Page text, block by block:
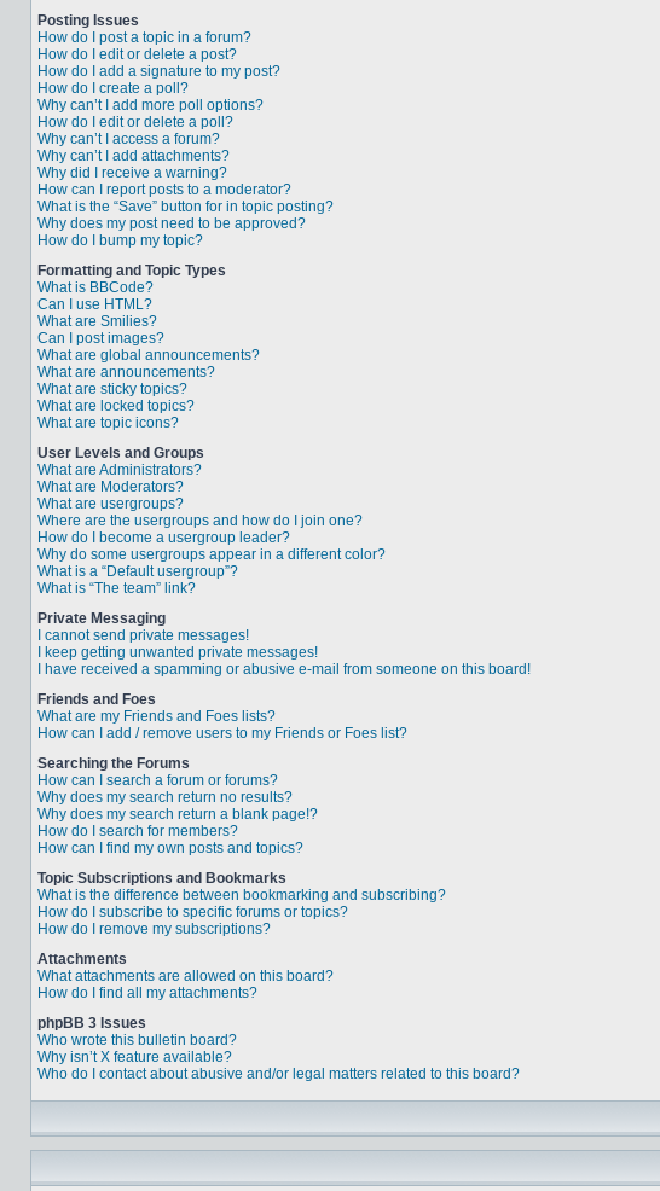
Posting Issues
How do I post a topic in a forum?
How do I edit or delete a post?
How do I add a signature to my post?
How do I create a poll?
Why can’t I add more poll options?
How do I edit or delete a poll?
Why can’t I access a forum?
Why can’t I add attachments?
Why did I receive a warning?
How can I report posts to a moderator?
What is the “Save” button for in topic posting?
Why does my post need to be approved?
How do I bump my topic?
Formatting and Topic Types
What is BBCode?
Can I use HTML?
What are Smilies?
Can I post images?
What are global announcements?
What are announcements?
What are sticky topics?
What are locked topics?
What are topic icons?
User Levels and Groups
What are Administrators?
What are Moderators?
What are usergroups?
Where are the usergroups and how do I join one?
How do I become a usergroup leader?
Why do some usergroups appear in a different color?
What is a “Default usergroup”?
What is “The team” link?
Private Messaging
I cannot send private messages!
I keep getting unwanted private messages!
I have received a spamming or abusive e-mail from someone on this board!
Friends and Foes
What are my Friends and Foes lists?
How can I add / remove users to my Friends or Foes list?
Searching the Forums
How can I search a forum or forums?
Why does my search return no results?
Why does my search return a blank page!?
How do I search for members?
How can I find my own posts and topics?
Topic Subscriptions and Bookmarks
What is the difference between bookmarking and subscribing?
How do I subscribe to specific forums or topics?
How do I remove my subscriptions?
Attachments
What attachments are allowed on this board?
How do I find all my attachments?
phpBB 3 Issues
Who wrote this bulletin board?
Why isn’t X feature available?
Who do I contact about abusive and/or legal matters related to this board?